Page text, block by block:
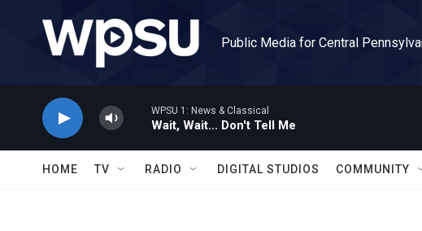
Public Media for Central
WPSU 1: News & Classical
Wait, Wait... Don't Tell Me
HOME TV RADIO DIGITAL STUDIOS COMMUNITY